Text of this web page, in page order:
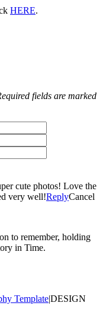
HERE.
fields are marked
cute photos! Love the
very well!ReplyCancel
to remember, holding
in Time.
Template|DESIGN